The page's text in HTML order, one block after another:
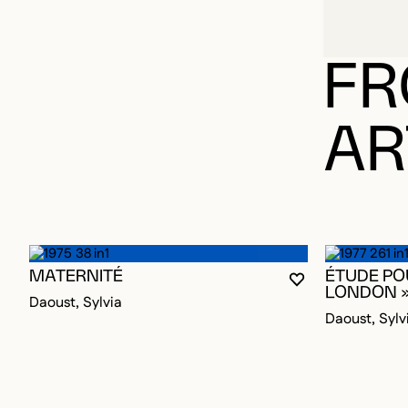
YOU MUST BE
CLOSE MODAL
OPEN MODAL
MATERNITÉ
Daoust, Sylvia
ÉTUDE
LONDON
Daoust,